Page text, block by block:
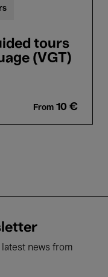
tours
(VGT)
From 10 €
news from